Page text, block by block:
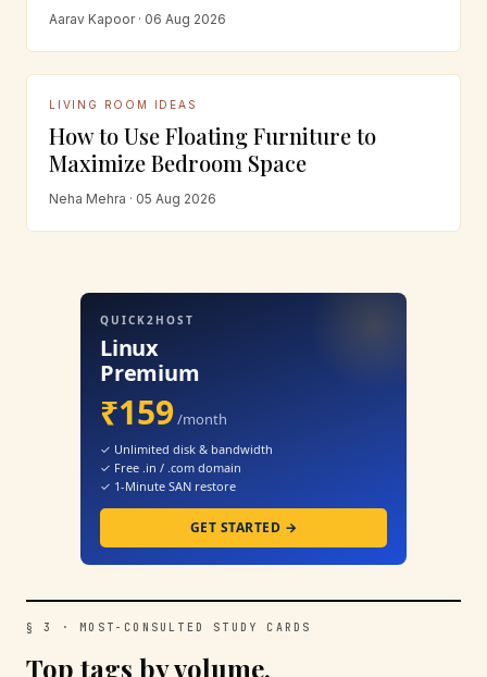
Aarav Kapoor · 06 Aug 2026
LIVING ROOM IDEAS
How to Use Floating Furniture to
Maximize Bedroom Space
Neha Mehra · 05 Aug 2026
QUICK2HOST
Linux
Premium
₹159 /month
✓ Unlimited disk & bandwidth
✓ Free .in / .com domain
✓ 1-Minute SAN restore
GET STARTED →
§ 3 · MOST-CONSULTED STUDY CARDS
Top tags by volume.